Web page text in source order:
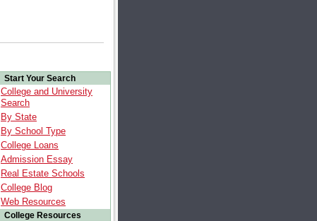
Start Your Search
College and University
Search
By State
By School Type
College Loans
Admission Essay
Real Estate Schools
College Blog
Web Resources
College Resources